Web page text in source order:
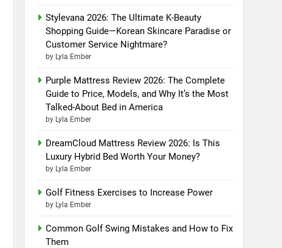
Stylevana 2026: The Ultimate K-Beauty
Shopping Guide—Korean Skincare Paradise or
Customer Service Nightmare?
by Lyla Ember
Purple Mattress Review 2026: The Complete
Guide to Price, Models, and Why It’s the Most
Talked-About Bed in America
by Lyla Ember
DreamCloud Mattress Review 2026: Is This
Luxury Hybrid Bed Worth Your Money?
by Lyla Ember
Golf Fitness Exercises to Increase Power
by Lyla Ember
Common Golf Swing Mistakes and How to Fix
Them